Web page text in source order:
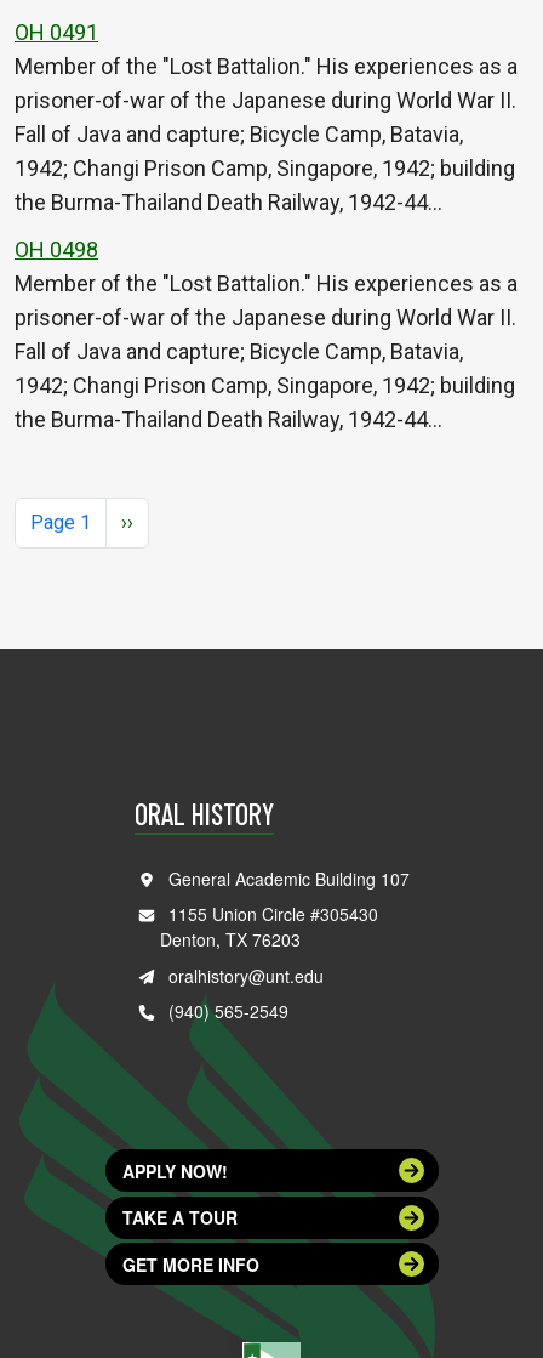
OH 0491
Member of the "Lost Battalion." His experiences as a
prisoner-of-war of the Japanese during World War II.
Fall of Java and capture; Bicycle Camp, Batavia,
1942; Changi Prison Camp, Singapore, 1942; building
the Burma-Thailand Death Railway, 1942-44…
OH 0498
Member of the "Lost Battalion." His experiences as a
prisoner-of-war of the Japanese during World War II.
Fall of Java and capture; Bicycle Camp, Batavia,
1942; Changi Prison Camp, Singapore, 1942; building
the Burma-Thailand Death Railway, 1942-44…
Pagination
Page 1 Next page
››
ORAL HISTORY
General Academic Building 107
1155 Union Circle #305430
Denton, TX 76203
oralhistory@unt.edu
(940) 565-2549
APPLY NOW!
TAKE A TOUR
GET MORE INFO